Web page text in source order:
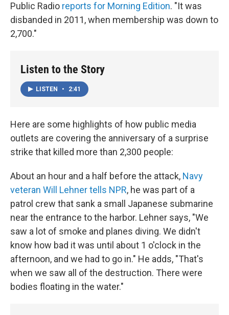
Public Radio reports for Morning Edition. "It was
disbanded in 2011, when membership was down to
2,700."
Listen to the Story
LISTEN • 2:41
Here are some highlights of how public media
outlets are covering the anniversary of a surprise
strike that killed more than 2,300 people:
About an hour and a half before the attack, Navy
veteran Will Lehner tells NPR, he was part of a
patrol crew that sank a small Japanese submarine
near the entrance to the harbor. Lehner says, "We
saw a lot of smoke and planes diving. We didn't
know how bad it was until about 1 o'clock in the
afternoon, and we had to go in." He adds, "That's
when we saw all of the destruction. There were
bodies floating in the water."